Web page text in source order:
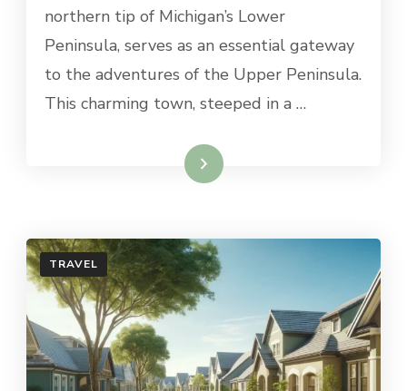
FROM
ST.
MI
northern tip of Michigan’s Lower
Peninsula, serves as an essential gateway
to the adventures of the Upper Peninsula.
This charming town, steeped in a …
Read More
TRAVEL